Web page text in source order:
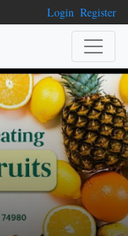
Login Register